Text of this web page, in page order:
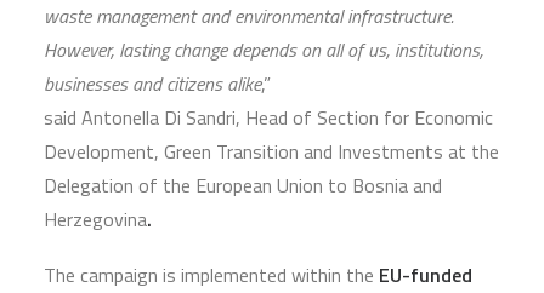
waste management and environmental infrastructure.
However, lasting change depends on all of us, institutions,
businesses and citizens alike,”
said Antonella Di Sandri, Head of Section for Economic
Development, Green Transition and Investments at the
Delegation of the European Union to Bosnia and
Herzegovina.
The campaign is implemented within the EU-funded